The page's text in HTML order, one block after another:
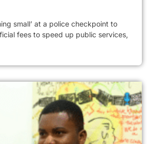
small’ at a police checkpoint to
fees to speed up public services,